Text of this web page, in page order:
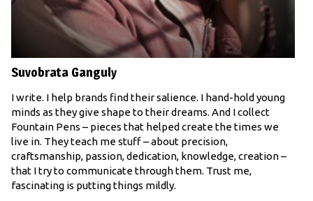
Suvobrata Ganguly
I write. I help brands find their salience. I hand-hold young
minds as they give shape to their dreams. And I collect
Fountain Pens – pieces that helped create the times we
live in. They teach me stuff – about precision,
craftsmanship, passion, dedication, knowledge, creation –
that I try to communicate through them. Trust me,
fascinating is putting things mildly.